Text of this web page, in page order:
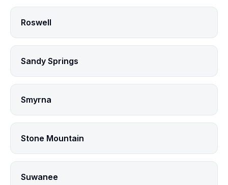
Roswell
Sandy Springs
Smyrna
Stone Mountain
Suwanee